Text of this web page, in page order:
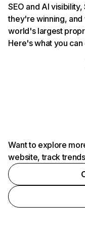
SEO and AI
they're winning,
world's largest
Here's what you can
Want to explore
website, track